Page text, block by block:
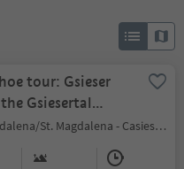
tour: Gsieser
Gsiesertal
m)
S. Maddalena/St. Magdalena - Casies/Gsies, Gsies/Valle di Casies